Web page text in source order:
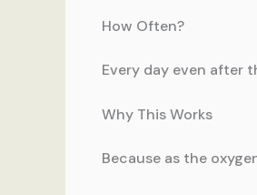
How Often?
Every day even after
Why This Works
Because as the